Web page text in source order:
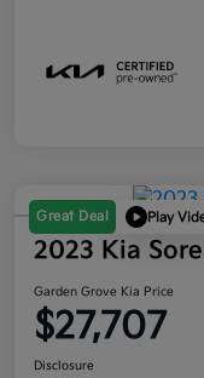
Great Deal Play
2023 Kia
Garden Grove Kia Price
$27,707
Disclosure